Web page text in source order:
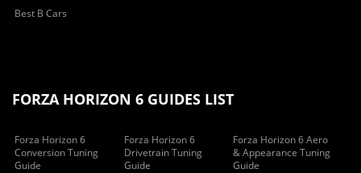
Best B Cars
FORZA HORIZON 6 GUIDES LIST
Forza Horizon 6
Conversion Tuning
Guide
Forza Horizon 6
Drivetrain Tuning
Guide
Forza Horizon 6 Aero
& Appearance Tuning
Guide